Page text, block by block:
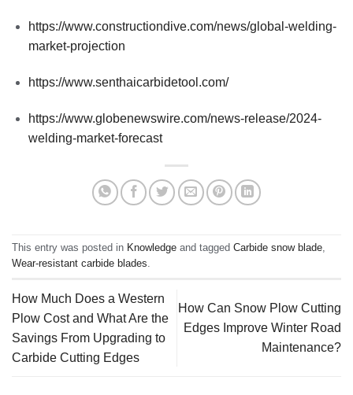
https://www.constructiondive.com/news/global-welding-
market-projection
https://www.senthaicarbidetool.com/
https://www.globenewswire.com/news-release/2024-
welding-market-forecast
This entry was posted in Knowledge and tagged Carbide snow blade,
Wear-resistant carbide blades.
How Much Does a Western
Plow Cost and What Are the
Savings From Upgrading to
Carbide Cutting Edges
How Can Snow Plow Cutting
Edges Improve Winter Road
Maintenance?